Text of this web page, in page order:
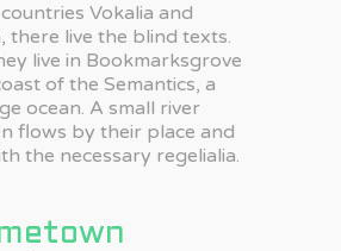
Vokalia and
there live the blind texts.
live in Bookmarksgrove
of the Semantics, a
ocean. A small river
flows by their place and
the necessary regelialia.